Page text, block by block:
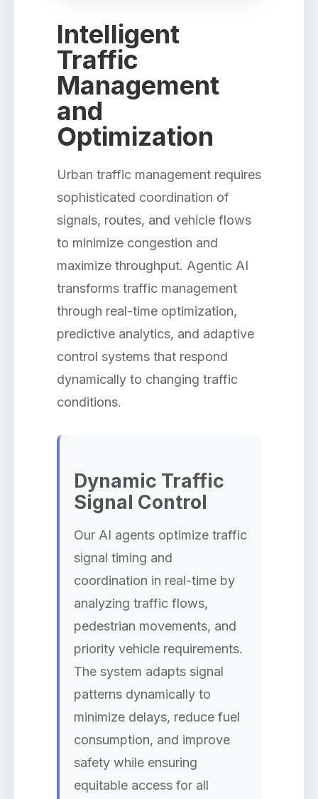
Intelligent
Traffic
Management
and
Optimization
Urban traffic management requires
sophisticated coordination of
signals, routes, and vehicle flows
to minimize congestion and
maximize throughput. Agentic AI
transforms traffic management
through real-time optimization,
predictive analytics, and adaptive
control systems that respond
dynamically to changing traffic
conditions.
Dynamic Traffic
Signal Control
Our AI agents optimize traffic
signal timing and
coordination in real-time by
analyzing traffic flows,
pedestrian movements, and
priority vehicle requirements.
The system adapts signal
patterns dynamically to
minimize delays, reduce fuel
consumption, and improve
safety while ensuring
equitable access for all